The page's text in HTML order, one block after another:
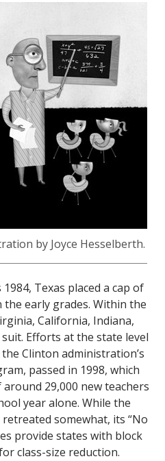
by Joyce Hesselberth.
Texas placed a cap of
the early grades. Within the
California, Indiana,
Efforts at the state level
Clinton administration’s
passed in 1998, which
29,000 new teachers
year alone. While the
somewhat, its “No
provide states with block
class-size reduction.